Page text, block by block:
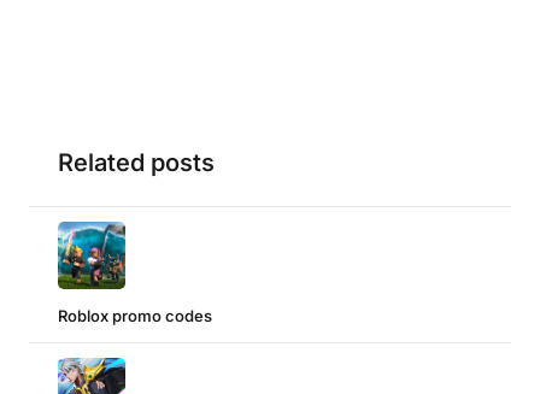
Related posts
Roblox promo codes